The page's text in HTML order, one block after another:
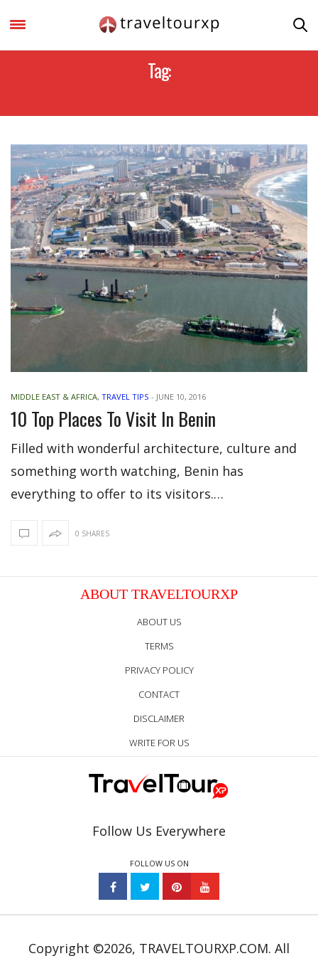
Tag:
MIDDLE EAST & AFRICA, TRAVEL TIPS - JUNE 10, 2016
10 Top Places To Visit In Benin
Filled with wonderful architecture, culture and
something worth watching, Benin has
everything to offer to its visitors.…
0 SHARES
ABOUT TRAVELTOURXP
ABOUT US
TERMS
PRIVACY POLICY
CONTACT
DISCLAIMER
WRITE FOR US
Follow Us Everywhere
FOLLOW US ON
Copyright ©2026, TRAVELTOURXP.COM. All